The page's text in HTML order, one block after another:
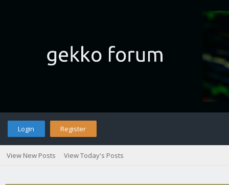
Login Register
View New Posts View Today's Posts